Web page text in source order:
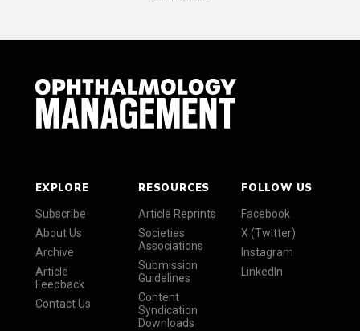
EXPLORE
Subscribe
About Us
Archive
Article
Feedback
Contact Us
RESOURCES
Article Reprints
Societies
Associations
Submission
Guidelines
Content
Syndication
Downloads
FOLLOW US
Facebook
X (Twitter)
Instagram
LinkedIn